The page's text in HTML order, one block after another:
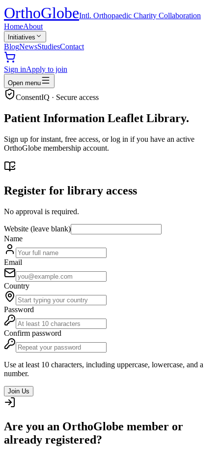
OrthoGlobeIntl. Orthopaedic Charity Collaboration
HomeAbout
Initiatives
BlogNewsStudiesContact
Sign inApply to join
Open menu
ConsentIQ · Secure access
Patient Information Leaflet Library.
Sign up for instant, free access, or log in if you have an active
OrthoGlobe membership account.
Register for library access
No approval is required.
Website (leave blank)
Name
Email
Country
Password
Confirm password
Use at least 10 characters, including uppercase, lowercase, and a
number.
Join Us
Are you an OrthoGlobe member or
already registered?